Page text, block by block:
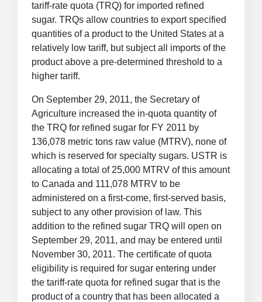
tariff-rate quota (TRQ) for imported refined
sugar. TRQs allow countries to export specified
quantities of a product to the United States at a
relatively low tariff, but subject all imports of the
product above a pre-determined threshold to a
higher tariff.
On September 29, 2011, the Secretary of
Agriculture increased the in-quota quantity of
the TRQ for refined sugar for FY 2011 by
136,078 metric tons raw value (MTRV), none of
which is reserved for specialty sugars. USTR is
allocating a total of 25,000 MTRV of this amount
to Canada and 111,078 MTRV to be
administered on a first-come, first-served basis,
subject to any other provision of law. This
addition to the refined sugar TRQ will open on
September 29, 2011, and may be entered until
November 30, 2011. The certificate of quota
eligibility is required for sugar entering under
the tariff-rate quota for refined sugar that is the
product of a country that has been allocated a